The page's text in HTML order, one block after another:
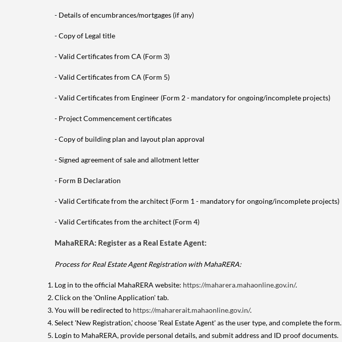
- Details of encumbrances/mortgages (if any)
- Copy of Legal title
- Valid Certificates from CA (Form 3)
- Valid Certificates from CA (Form 5)
- Valid Certificates from Engineer (Form 2 - mandatory for ongoing/incomplete projects)
- Project Commencement certificates
- Copy of building plan and layout plan approval
- Signed agreement of sale and allotment letter
- Form B Declaration
- Valid Certificate from the architect (Form 1 - mandatory for ongoing/incomplete projects)
- Valid Certificates from the architect (Form 4)
MahaRERA: Register as a Real Estate Agent:
Process for Real Estate Agent Registration with MahaRERA:
Log in to the official MahaRERA website: https://maharera.mahaonline.gov.in/.
Click on the 'Online Application' tab.
You will be redirected to https://maharerait.mahaonline.gov.in/.
Select 'New Registration,' choose 'Real Estate Agent' as the user type, and complete the form.
Login to MahaRERA, provide personal details, and submit address and ID proof documents.